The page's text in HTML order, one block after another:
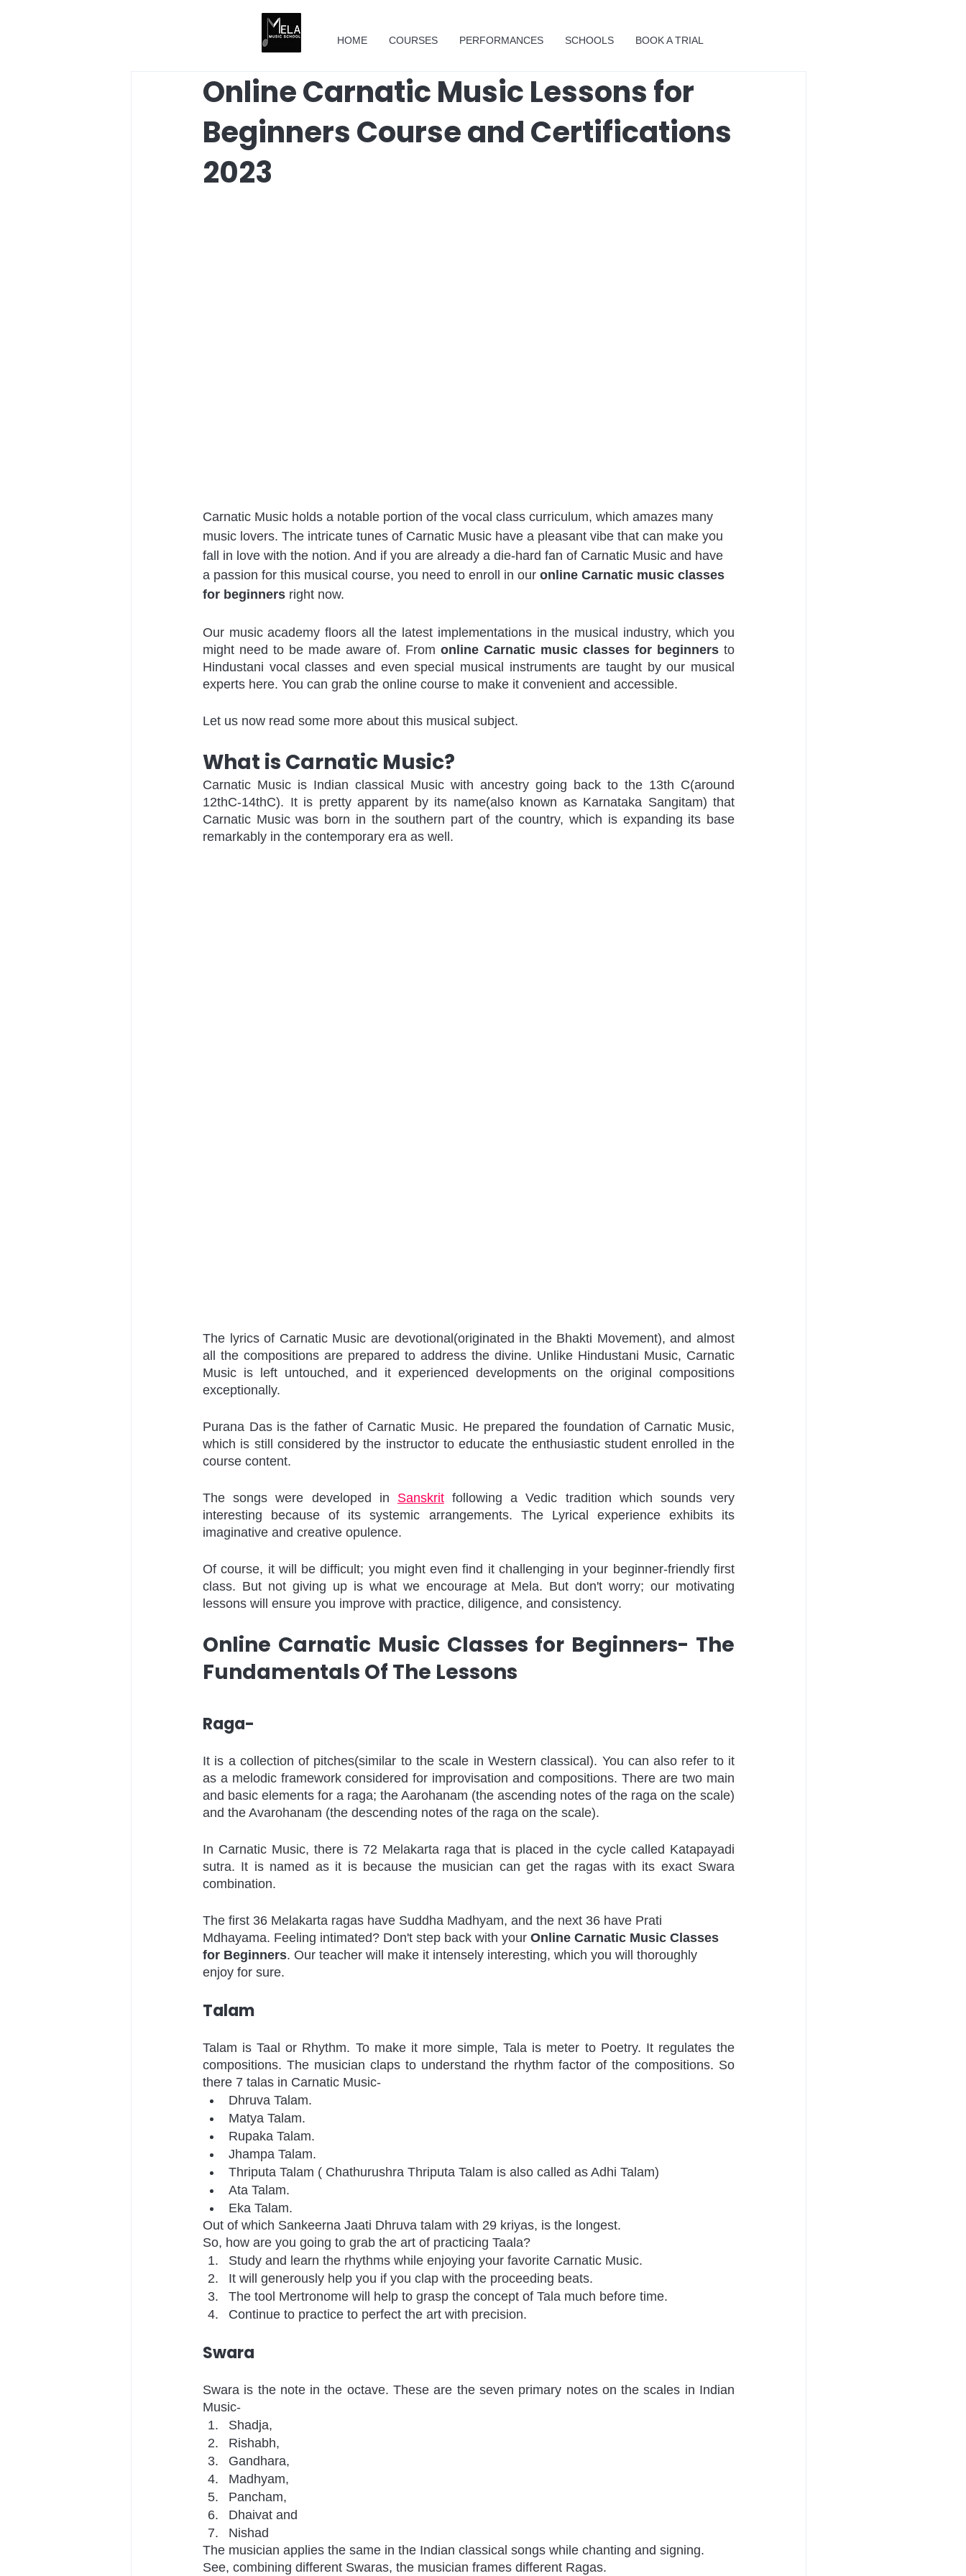
HOME COURSES PERFORMANCES SCHOOLS BOOK A TRIAL
Online Carnatic Music Lessons for
Beginners Course and Certifications
2023
Carnatic Music holds a notable portion of the vocal class curriculum, which amazes many
music lovers. The intricate tunes of Carnatic Music have a pleasant vibe that can make you
fall in love with the notion. And if you are already a die-hard fan of Carnatic Music and have
a passion for this musical course, you need to enroll in our online Carnatic music classes
for beginners right now.
Our music academy floors all the latest implementations in the musical industry, which you
might need to be made aware of. From online Carnatic music classes for beginners to
Hindustani vocal classes and even special musical instruments are taught by our musical
experts here. You can grab the online course to make it convenient and accessible.
Let us now read some more about this musical subject.
What is Carnatic Music?
Carnatic Music is Indian classical Music with ancestry going back to the 13th C(around
12thC-14thC). It is pretty apparent by its name(also known as Karnataka Sangitam) that
Carnatic Music was born in the southern part of the country, which is expanding its base
remarkably in the contemporary era as well.
The lyrics of Carnatic Music are devotional(originated in the Bhakti Movement), and almost
all the compositions are prepared to address the divine. Unlike Hindustani Music, Carnatic
Music is left untouched, and it experienced developments on the original compositions
exceptionally.
Purana Das is the father of Carnatic Music. He prepared the foundation of Carnatic Music,
which is still considered by the instructor to educate the enthusiastic student enrolled in the
course content.
The songs were developed in Sanskrit following a Vedic tradition which sounds very
interesting because of its systemic arrangements. The Lyrical experience exhibits its
imaginative and creative opulence.
Of course, it will be difficult; you might even find it challenging in your beginner-friendly first
class. But not giving up is what we encourage at Mela. But don't worry; our motivating
lessons will ensure you improve with practice, diligence, and consistency.
Online Carnatic Music Classes for Beginners- The
Fundamentals Of The Lessons
Raga-
It is a collection of pitches(similar to the scale in Western classical). You can also refer to it
as a melodic framework considered for improvisation and compositions. There are two main
and basic elements for a raga; the Aarohanam (the ascending notes of the raga on the scale)
and the Avarohanam (the descending notes of the raga on the scale).
In Carnatic Music, there is 72 Melakarta raga that is placed in the cycle called Katapayadi
sutra. It is named as it is because the musician can get the ragas with its exact Swara
combination.
The first 36 Melakarta ragas have Suddha Madhyam, and the next 36 have Prati
Mdhayama. Feeling intimated? Don't step back with your Online Carnatic Music Classes
for Beginners. Our teacher will make it intensely interesting, which you will thoroughly
enjoy for sure.
Talam
Talam is Taal or Rhythm. To make it more simple, Tala is meter to Poetry. It regulates the
compositions. The musician claps to understand the rhythm factor of the compositions. So
there 7 talas in Carnatic Music-
Dhruva Talam.
Matya Talam.
Rupaka Talam.
Jhampa Talam.
Thriputa Talam ( Chathurushra Thriputa Talam is also called as Adhi Talam)
Ata Talam.
Eka Talam.
Out of which Sankeerna Jaati Dhruva talam with 29 kriyas, is the longest.
So, how are you going to grab the art of practicing Taala?
Study and learn the rhythms while enjoying your favorite Carnatic Music.
It will generously help you if you clap with the proceeding beats.
The tool Mertronome will help to grasp the concept of Tala much before time.
Continue to practice to perfect the art with precision.
Swara
Swara is the note in the octave. These are the seven primary notes on the scales in Indian
Music-
Shadja,
Rishabh,
Gandhara,
Madhyam,
Pancham,
Dhaivat and
Nishad
The musician applies the same in the Indian classical songs while chanting and signing.
See, combining different Swaras, the musician frames different Ragas.